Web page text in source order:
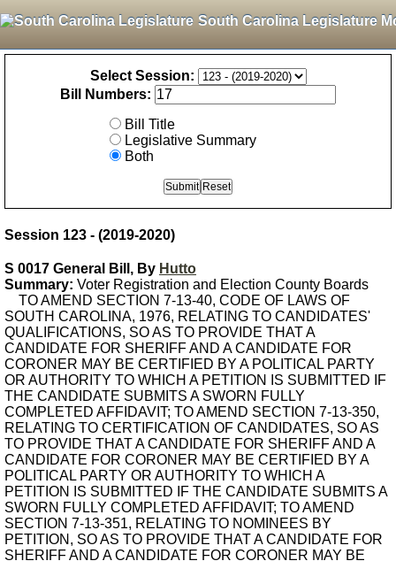
South Carolina Legislature
Select Session:
Bill Numbers:
Bill Title
Legislative Summary
Both
Session 123 - (2019-2020)
S 0017 General Bill, By Hutto
Summary: Voter Registration and Election County Boards
TO AMEND SECTION 7-13-40, CODE OF LAWS OF
SOUTH CAROLINA, 1976, RELATING TO CANDIDATES'
QUALIFICATIONS, SO AS TO PROVIDE THAT A
CANDIDATE FOR SHERIFF AND A CANDIDATE FOR
CORONER MAY BE CERTIFIED BY A POLITICAL PARTY
OR AUTHORITY TO WHICH A PETITION IS SUBMITTED IF
THE CANDIDATE SUBMITS A SWORN FULLY
COMPLETED AFFIDAVIT; TO AMEND SECTION 7-13-350,
RELATING TO CERTIFICATION OF CANDIDATES, SO AS
TO PROVIDE THAT A CANDIDATE FOR SHERIFF AND A
CANDIDATE FOR CORONER MAY BE CERTIFIED BY A
POLITICAL PARTY OR AUTHORITY TO WHICH A
PETITION IS SUBMITTED IF THE CANDIDATE SUBMITS A
SWORN FULLY COMPLETED AFFIDAVIT; TO AMEND
SECTION 7-13-351, RELATING TO NOMINEES BY
PETITION, SO AS TO PROVIDE THAT A CANDIDATE FOR
SHERIFF AND A CANDIDATE FOR CORONER MAY BE